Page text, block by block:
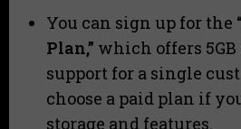
You can sign up for the
Plan,” which offers 5GB
support for a single
choose a paid plan if
storage and features.